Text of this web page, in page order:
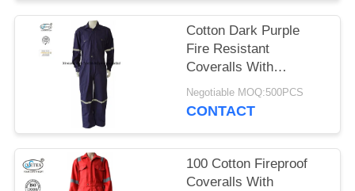
Cotton Dark Purple
Fire Resistant
Coveralls With
Reflective Tape Safety
Clothing
Negotiable MOQ:500PCS
CONTACT
100 Cotton Fireproof
Coveralls With